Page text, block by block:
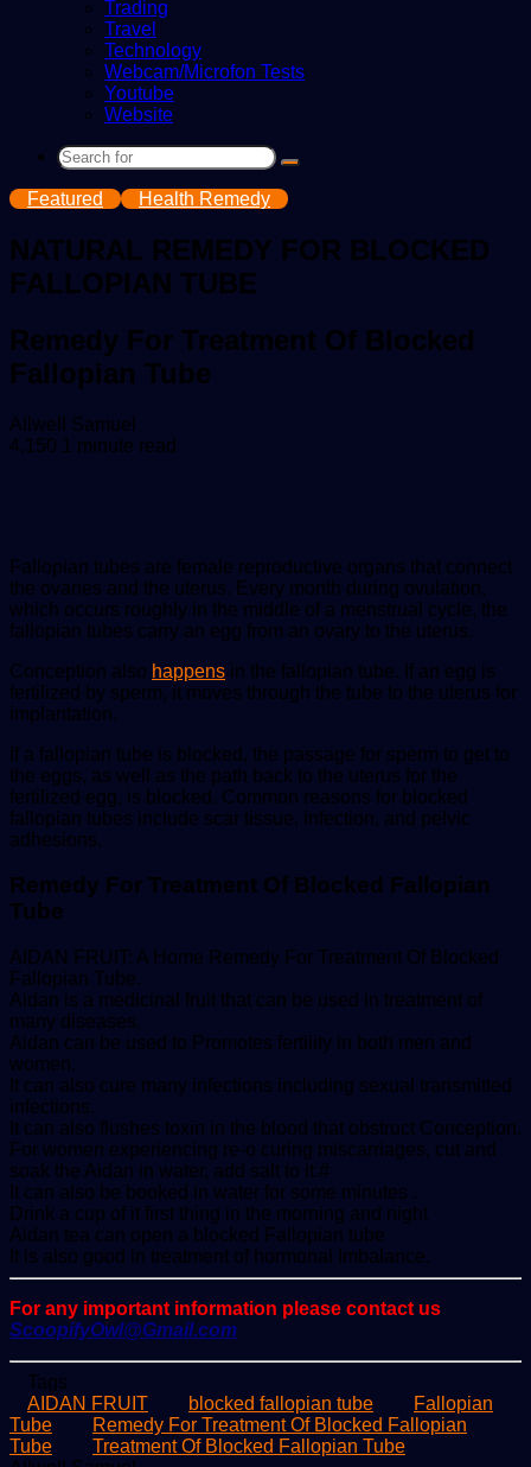
Trading
Travel
Technology
Webcam/Microfon Tests
Youtube
Website
Search
Featured Health Remedy
NATURAL REMEDY FOR BLOCKED
FALLOPIAN TUBE
Remedy For Treatment Of Blocked
Fallopian Tube
Allwell Samuel
an
4,150 1 minute read
Fallopian tubes are female reproductive organs that connect
the ovaries and the uterus. Every month during ovulation,
which occurs roughly in the middle of a menstrual cycle, the
fallopian tubes carry an egg from an ovary to the uterus.
Conception also happens in the fallopian tube. If an egg is
fertilized by sperm, it moves through the tube to the uterus for
implantation.
If a fallopian tube is blocked, the passage for sperm to get to
the eggs, as well as the path back to the uterus for the
fertilized egg, is blocked. Common reasons for blocked
fallopian tubes include scar tissue, infection, and pelvic
adhesions.
Remedy For Treatment Of Blocked Fallopian
Tube
AIDAN FRUIT: A Home Remedy For Treatment Of Blocked
Fallopian Tube.
Aidan is a medicinal fruit that can be used in treatment of
many diseases.
Aidan can be used to Promotes fertility in both men and
women.
It can also cure many infections including sexual transmitted
infections.
It can also flushes toxin in the blood that obstruct Conception.
For women experiencing re-o curing miscarriages, cut and
soak the Aidan in water, add salt to it.#
It can also be booked in water for some minutes .
Drink a cup of it first thing in the morning and night
Aidan tea can open a blocked Fallopian tube
It is also good in treatment of hormonal Imbalance.
For any important information please contact us
ScoopifyOwl@Gmail.com
Tags
AIDAN FRUIT
blocked fallopian tube
Fallopian
Tube
Remedy For Treatment Of Blocked Fallopian
Tube
Treatment Of Blocked Fallopian Tube